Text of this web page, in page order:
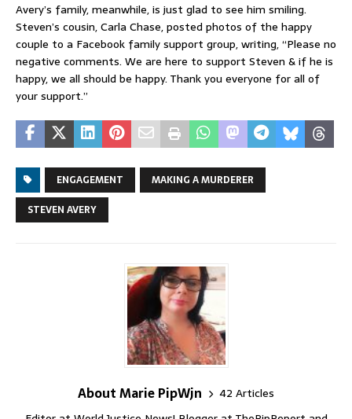
Avery’s family, meanwhile, is just glad to see him smiling.
Steven’s cousin, Carla Chase, posted photos of the happy
couple to a Facebook family support group, writing, “Please no
negative comments. We are here to support Steven & if he is
happy, we all should be happy. Thank you everyone for all of
your support.”
ENGAGEMENT
MAKING A MURDERER
STEVEN AVERY
About Marie PipWjn
42 Articles